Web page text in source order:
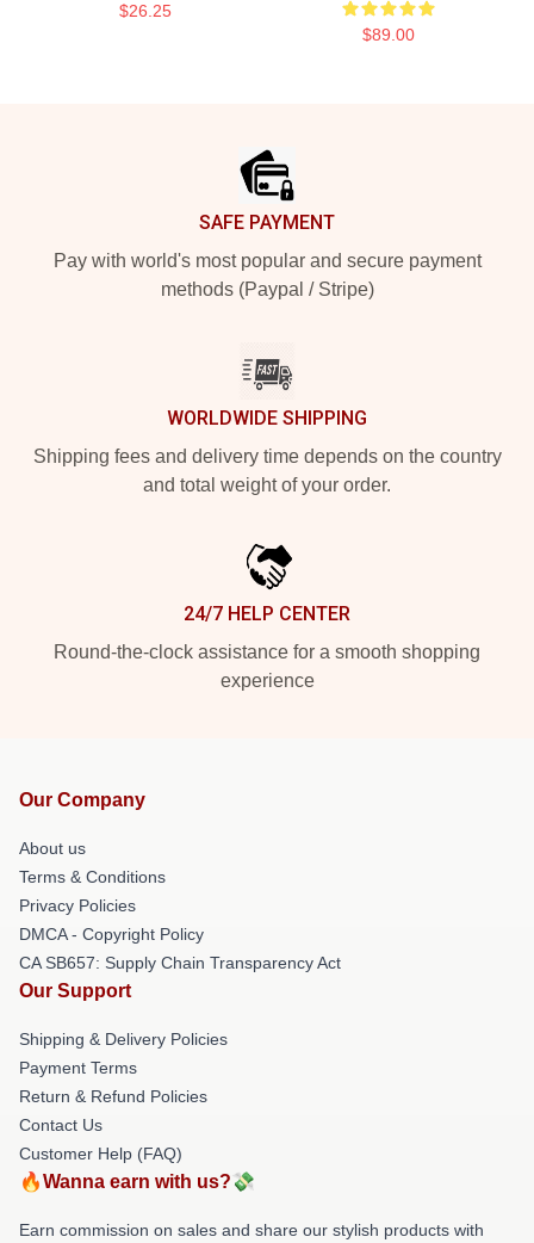
$26.25
$89.00
SAFE PAYMENT
Pay with world's most popular and secure payment
methods (Paypal / Stripe)
WORLDWIDE SHIPPING
Shipping fees and delivery time depends on the country
and total weight of your order.
24/7 HELP CENTER
Round-the-clock assistance for a smooth shopping
experience
Our Company
About us
Terms & Conditions
Privacy Policies
DMCA - Copyright Policy
CA SB657: Supply Chain Transparency Act
Our Support
Shipping & Delivery Policies
Payment Terms
Return & Refund Policies
Contact Us
Customer Help (FAQ)
🔥Wanna earn with us?💸
Earn commission on sales and share our stylish products with